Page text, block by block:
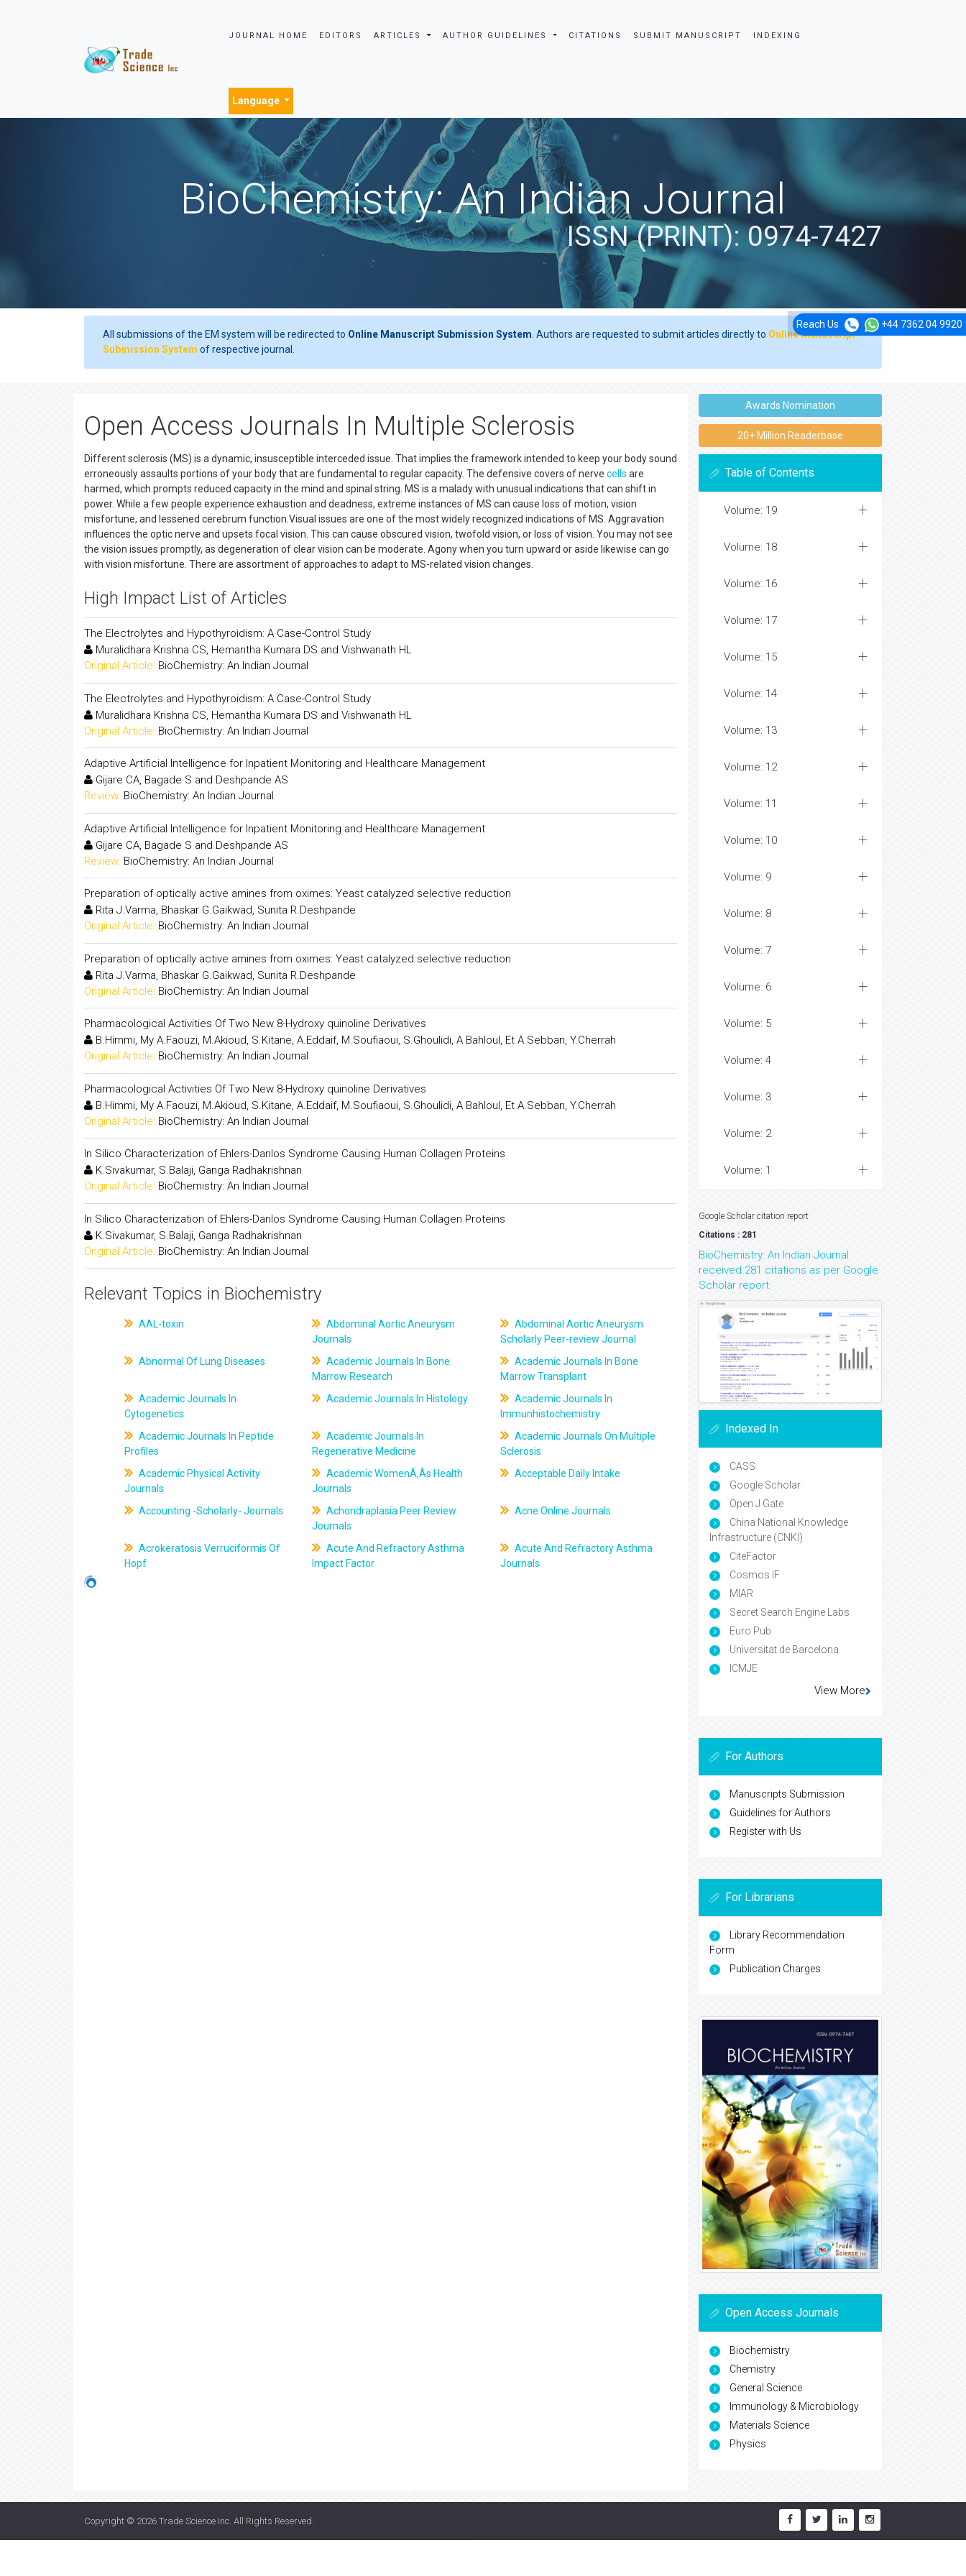
JOURNAL HOME EDITORS ARTICLES AUTHOR GUIDELINES CITATIONS SUBMIT MANUSCRIPT INDEXING
Language
Reach Us +44 7362 04 9920
BioChemistry: An Indian Journal
ISSN (PRINT): 0974-7427
All submissions of the EM system will be redirected to Online Manuscript Submission System . Authors are requested to submit articles directly to Online Manuscript
Submission System of respective journal.
Open Access Journals In Multiple Sclerosis
Different sclerosis (MS) is a dynamic, insusceptible interceded issue. That implies the framework intended to keep your body sound
erroneously assaults portions of your body that are fundamental to regular capacity. The defensive covers of nerve cells are
harmed, which prompts reduced capacity in the mind and spinal string. MS is a malady with unusual indications that can shift in
power. While a few people experience exhaustion and deadness, extreme instances of MS can cause loss of motion, vision
misfortune, and lessened cerebrum function.Visual issues are one of the most widely recognized indications of MS. Aggravation
influences the optic nerve and upsets focal vision. This can cause obscured vision, twofold vision, or loss of vision. You may not see
the vision issues promptly, as degeneration of clear vision can be moderate. Agony when you turn upward or aside likewise can go
with vision misfortune. There are assortment of approaches to adapt to MS-related vision changes.
High Impact List of Articles
The Electrolytes and Hypothyroidism: A Case-Control Study
Muralidhara Krishna CS, Hemantha Kumara DS and Vishwanath HL
Original Article: BioChemistry: An Indian Journal
The Electrolytes and Hypothyroidism: A Case-Control Study
Muralidhara Krishna CS, Hemantha Kumara DS and Vishwanath HL
Original Article: BioChemistry: An Indian Journal
Adaptive Artificial Intelligence for Inpatient Monitoring and Healthcare Management
Gijare CA, Bagade S and Deshpande AS
Review: BioChemistry: An Indian Journal
Adaptive Artificial Intelligence for Inpatient Monitoring and Healthcare Management
Gijare CA, Bagade S and Deshpande AS
Review: BioChemistry: An Indian Journal
Preparation of optically active amines from oximes: Yeast catalyzed selective reduction
Rita J.Varma, Bhaskar G.Gaikwad, Sunita R.Deshpande
Original Article: BioChemistry: An Indian Journal
Preparation of optically active amines from oximes: Yeast catalyzed selective reduction
Rita J.Varma, Bhaskar G.Gaikwad, Sunita R.Deshpande
Original Article: BioChemistry: An Indian Journal
Pharmacological Activities Of Two New 8-Hydroxy quinoline Derivatives
B.Himmi, My A.Faouzi, M.Akioud, S.Kitane, A.Eddaif, M.Soufiaoui, S.Ghoulidi, A Bahloul, Et A.Sebban, Y.Cherrah
Original Article: BioChemistry: An Indian Journal
Pharmacological Activities Of Two New 8-Hydroxy quinoline Derivatives
B.Himmi, My A.Faouzi, M.Akioud, S.Kitane, A.Eddaif, M.Soufiaoui, S.Ghoulidi, A Bahloul, Et A.Sebban, Y.Cherrah
Original Article: BioChemistry: An Indian Journal
In Silico Characterization of Ehlers-Danlos Syndrome Causing Human Collagen Proteins
K.Sivakumar, S.Balaji, Ganga Radhakrishnan
Original Article: BioChemistry: An Indian Journal
In Silico Characterization of Ehlers-Danlos Syndrome Causing Human Collagen Proteins
K.Sivakumar, S.Balaji, Ganga Radhakrishnan
Original Article: BioChemistry: An Indian Journal
Relevant Topics in Biochemistry
AAL-toxin
Abdominal Aortic Aneurysm
Journals
Abdominal Aortic Aneurysm
Scholarly Peer-review Journal
Abnormal Of Lung Diseases
Academic Journals In Bone
Marrow Research
Academic Journals In Bone
Marrow Transplant
Academic Journals In
Cytogenetics
Academic Journals In Histology
Academic Journals In
Immunhistochemistry
Academic Journals In Peptide
Profiles
Academic Journals In
Regenerative Medicine
Academic Journals On Multiple
Sclerosis
Academic Physical Activity
Journals
Academic WomenÃ‚Âs Health
Journals
Acceptable Daily Intake
Accounting -Scholarly- Journals
Achondraplasia Peer Review
Journals
Acne Online Journals
Acrokeratosis Verruciformis Of
Hopf
Acute And Refractory Asthma
Impact Factor
Acute And Refractory Asthma
Journals
Awards Nomination
20+ Million Readerbase
Table of Contents
Volume: 19
Volume: 18
Volume: 16
Volume: 17
Volume: 15
Volume: 14
Volume: 13
Volume: 12
Volume: 11
Volume: 10
Volume: 9
Volume: 8
Volume: 7
Volume: 6
Volume: 5
Volume: 4
Volume: 3
Volume: 2
Volume: 1
Google Scholar citation report
Citations : 281
BioChemistry: An Indian Journal
received 281 citations as per Google
Scholar report
Indexed In
CASS
Google Scholar
Open J Gate
China National Knowledge
Infrastructure (CNKI)
CiteFactor
Cosmos IF
MIAR
Secret Search Engine Labs
Euro Pub
Universitat de Barcelona
ICMJE
View More
For Authors
Manuscripts Submission
Guidelines for Authors
Register with Us
For Librarians
Library Recommendation
Form
Publication Charges
Open Access Journals
Biochemistry
Chemistry
General Science
Immunology & Microbiology
Materials Science
Physics
Copyright © 2026 Trade Science Inc . All Rights Reserved.